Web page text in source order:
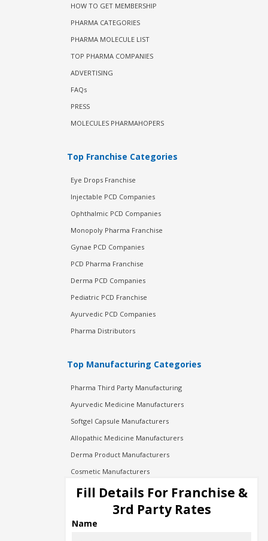
HOW TO GET MEMBERSHIP
PHARMA CATEGORIES
PHARMA MOLECULE LIST
TOP PHARMA COMPANIES
ADVERTISING
FAQs
PRESS
MOLECULES PHARMAHOPERS
Top Franchise Categories
Eye Drops Franchise
Injectable PCD Companies
Ophthalmic PCD Companies
Monopoly Pharma Franchise
Gynae PCD Companies
PCD Pharma Franchise
Derma PCD Companies
Pediatric PCD Franchise
Ayurvedic PCD Companies
Pharma Distributors
Top Manufacturing Categories
Pharma Third Party Manufacturing
Ayurvedic Medicine Manufacturers
Softgel Capsule Manufacturers
Allopathic Medicine Manufacturers
Derma Product Manufacturers
Cosmetic Manufacturers
Injection Manufacturers
Pharma Manufacturers
Pharma Contract Manufacturing
Fill Details For Franchise &
3rd Party Rates
Name